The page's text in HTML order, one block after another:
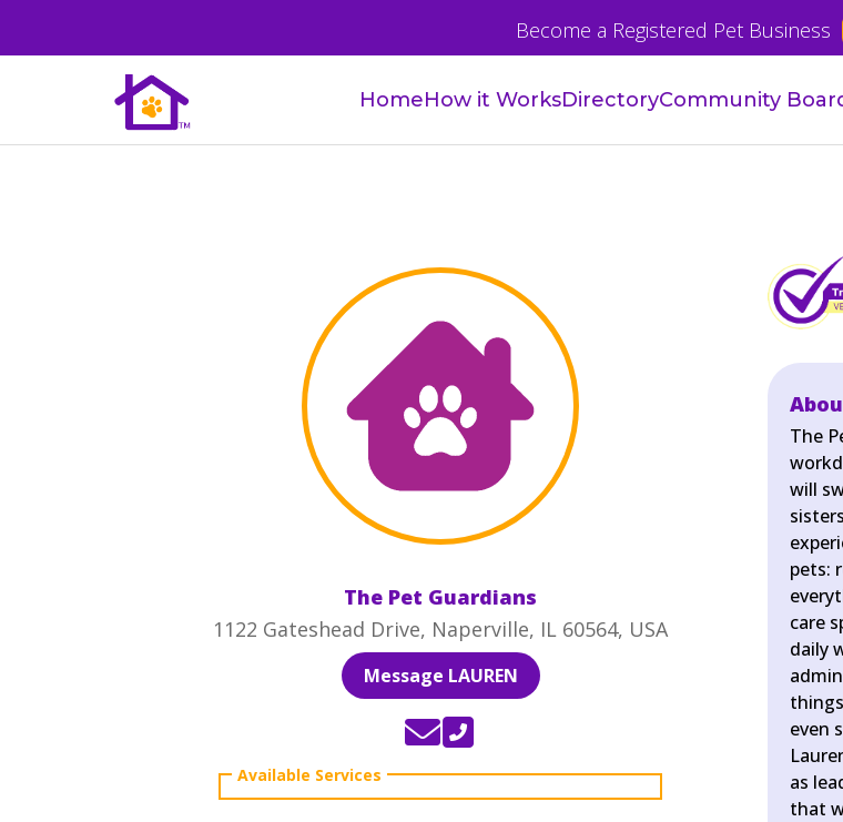
Become a Registered Pet Business
HomeHow it WorksDirectoryCommunity
The Pet Guardians
1122 Gateshead Drive, Naperville, IL 60564, USA
Message LAUREN
The
will
pets:
care
daily
even
as
that